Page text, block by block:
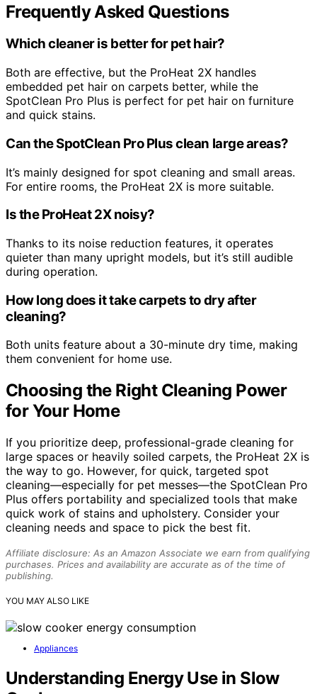
Frequently Asked Questions
Which cleaner is better for pet hair?
Both are effective, but the ProHeat 2X handles
embedded pet hair on carpets better, while the
SpotClean Pro Plus is perfect for pet hair on furniture
and quick stains.
Can the SpotClean Pro Plus clean large areas?
It’s mainly designed for spot cleaning and small areas.
For entire rooms, the ProHeat 2X is more suitable.
Is the ProHeat 2X noisy?
Thanks to its noise reduction features, it operates
quieter than many upright models, but it’s still audible
during operation.
How long does it take carpets to dry after
cleaning?
Both units feature about a 30-minute dry time, making
them convenient for home use.
Choosing the Right Cleaning Power
for Your Home
If you prioritize deep, professional-grade cleaning for
large spaces or heavily soiled carpets, the ProHeat 2X is
the way to go. However, for quick, targeted spot
cleaning—especially for pet messes—the SpotClean Pro
Plus offers portability and specialized tools that make
quick work of stains and upholstery. Consider your
cleaning needs and space to pick the best fit.
Affiliate disclosure: As an Amazon Associate we earn from qualifying
purchases. Prices and availability are accurate as of the time of
publishing.
YOU MAY ALSO LIKE
Appliances
Understanding Energy Use in Slow